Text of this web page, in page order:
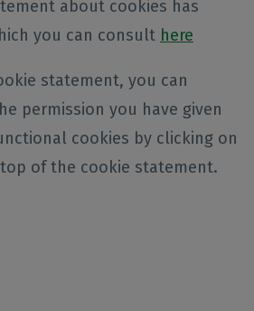
about cookies has
you can consult here
statement, you can
permission you have given
cookies by clicking on
of the cookie statement.